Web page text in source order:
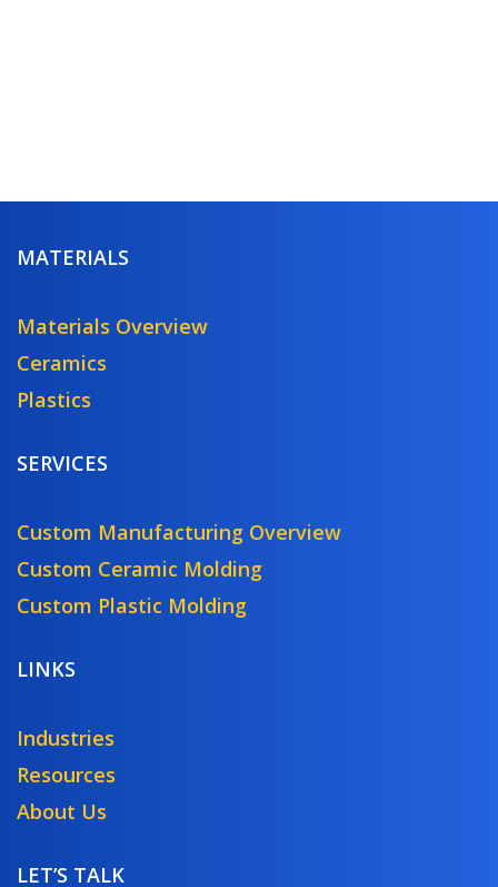
MATERIALS
Materials Overview
Ceramics
Plastics
SERVICES
Custom Manufacturing Overview
Custom Ceramic Molding
Custom Plastic Molding
LINKS
Industries
Resources
About Us
LET’S TALK